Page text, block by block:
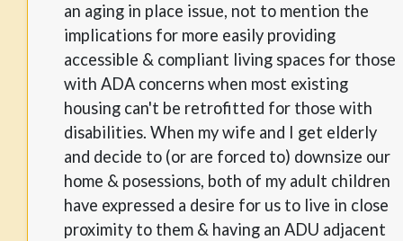
an aging in place issue, not to mention the
implications for more easily providing
accessible & compliant living spaces for those
with ADA concerns when most existing
housing can't be retrofitted for those with
disabilities. When my wife and I get elderly
and decide to (or are forced to) downsize our
home & posessions, both of my adult children
have expressed a desire for us to live in close
proximity to them & having an ADU adjacent